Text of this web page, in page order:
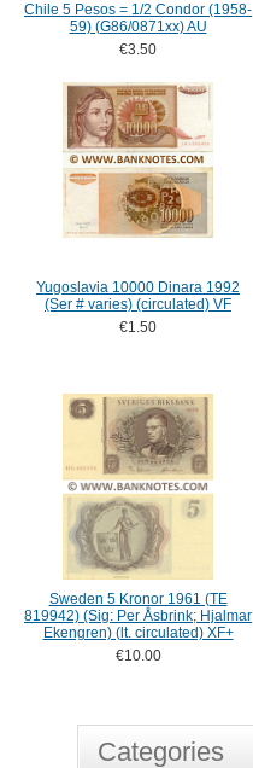
Chile 5 Pesos = 1/2 Condor (1958-
59) (G86/0871xx) AU
€3.50
Yugoslavia 10000 Dinara 1992
(Ser # varies) (circulated) VF
€1.50
Sweden 5 Kronor 1961 (TE
819942) (Sig: Per Åsbrink; Hjalmar
Ekengren) (lt. circulated) XF+
€10.00
Categories